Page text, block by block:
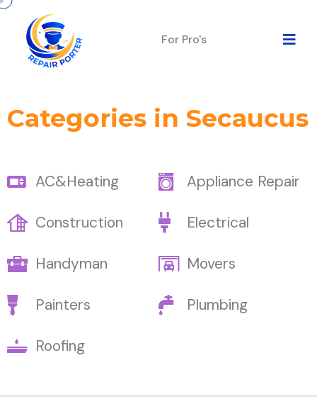
For Pro's
Categories in Secaucus
AC&Heating Appliance Repair
Construction Electrical
Handyman Movers
Painters Plumbing
Roofing